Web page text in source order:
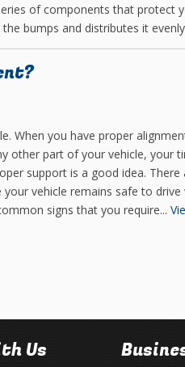
of components that protect
bumps and distributes it
When you have proper
other part of your vehicle, your
support is a good idea. There
vehicle remains safe to drive
signs that you require...
Us